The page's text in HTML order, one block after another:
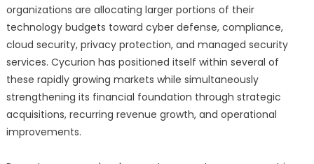
organizations are allocating larger portions of their
technology budgets toward cyber defense, compliance,
cloud security, privacy protection, and managed security
services. Cycurion has positioned itself within several of
these rapidly growing markets while simultaneously
strengthening its financial foundation through strategic
acquisitions, recurring revenue growth, and operational
improvements.